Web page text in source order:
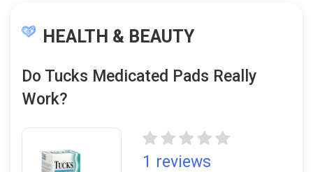
HEALTH & BEAUTY
Do Tucks Medicated Pads Really
Work?
1 reviews